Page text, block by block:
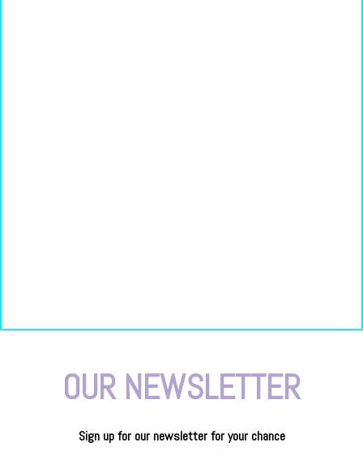
OUR NEWSLETTER
Sign up for our newsletterforyour chance